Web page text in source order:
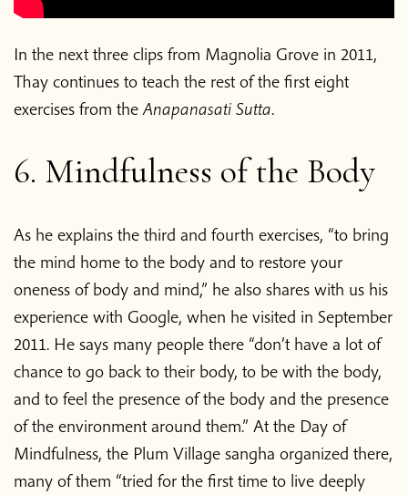
In the next three clips from Magnolia Grove in 2011,
Thay continues to teach the rest of the first eight
exercises from theAnapanasati Sutta.
6. Mindfulness of the Body
As he explains the third and fourth exercises, “to bring
the mind home to the body and to restore your
oneness of body and mind,” he also shares with us his
experience with Google, when he visited in September
2011. He says many people there “don’t have a lot of
chance to go back to their body, to be with the body,
and to feel the presence of the body and the presence
of the environment around them.” At the Day of
Mindfulness, the Plum Village sangha organized there,
many of them “tried for the first time to live deeply